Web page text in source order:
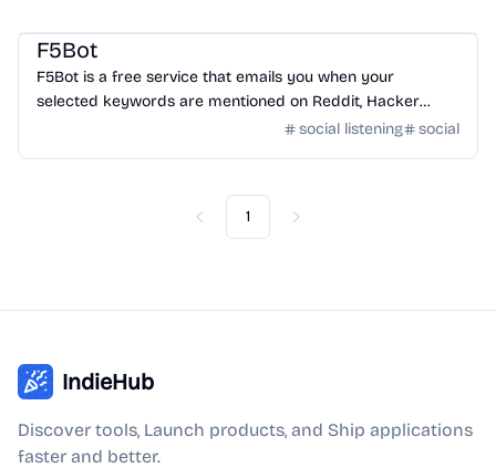
F5Bot
F5Bot is a free service that emails you when your
selected keywords are mentioned on Reddit, Hacker
News, or Lobsters. Use it to monitor your brand, your
social listening social
Previous
1 Next
IndieHub
Discover tools, Launch products, and Ship applications
faster and better.